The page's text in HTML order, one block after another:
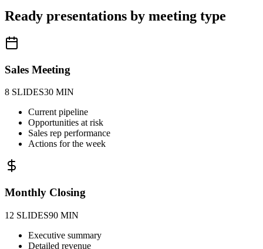
Ready presentations by meeting type
Sales Meeting
8 SLIDES30 MIN
Current pipeline
Opportunities at risk
Sales rep performance
Actions for the week
Monthly Closing
12 SLIDES90 MIN
Executive summary
Detailed revenue